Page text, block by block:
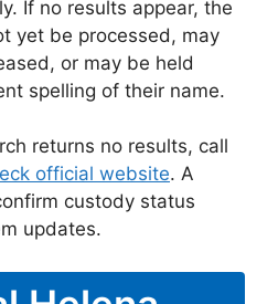
If no results appear, the
yet be processed, may
or may be held
spelling of their name.
returns no results, call
official website. A
custody status
updates.